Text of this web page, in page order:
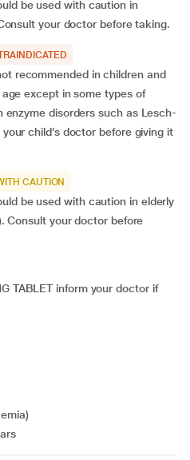
be used with caution in
your doctor before taking.
recommended in children and
except in some types of
disorders such as Lesch-
child’s doctor before giving it
CAUTION
be used with caution in elderly
Consult your doctor before
TABLET inform your doctor if